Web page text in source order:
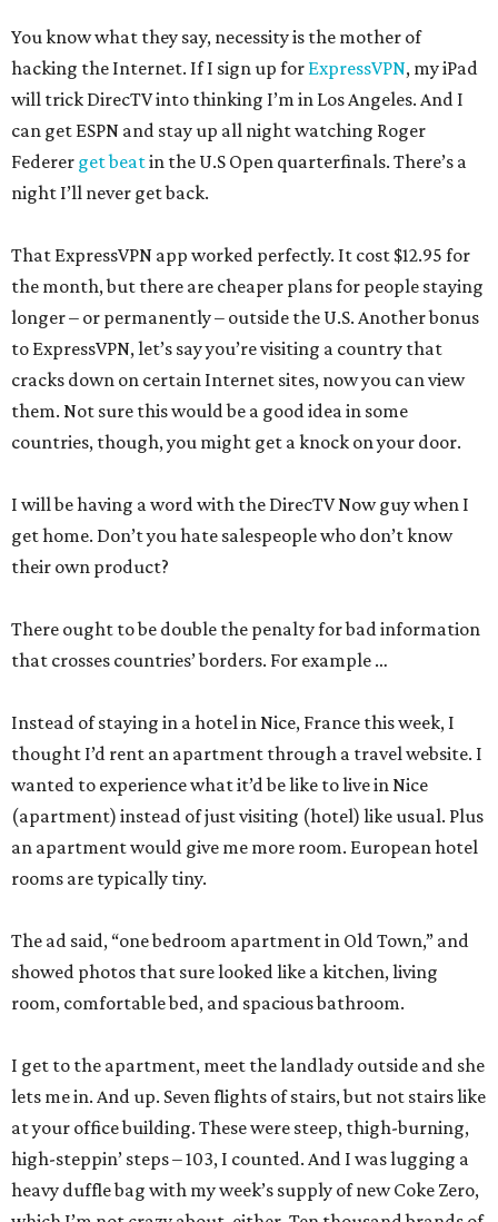
You know what they say, necessity is the mother of
hacking the Internet. If I sign up for ExpressVPN, my iPad
will trick DirecTV into thinking I’m in Los Angeles. And I
can get ESPN and stay up all night watching Roger
Federer get beatin the U.S Open quarterfinals. There’s a
night I’ll never get back.
That ExpressVPN app worked perfectly. It cost $12.95 for
the month, but there are cheaper plans for people staying
longer – or permanently – outside the U.S. Another bonus
to ExpressVPN, let’s say you’re visiting a country that
cracks down on certain Internet sites, now you can view
them. Not sure this would be a good idea in some
countries, though, you might get a knock on your door.
I will be having a word with the DirecTV Now guy when I
get home. Don’t you hate salespeople who don’t know
their own product?
There ought to be double the penalty for bad information
that crosses countries’ borders. For example …
Instead of staying in a hotel in Nice, France this week, I
thought I’d rent an apartment through a travel website. I
wanted to experience what it’d be like to live in Nice
(apartment) instead of just visiting (hotel) like usual. Plus
an apartment would give me more room. European hotel
rooms are typically tiny.
The ad said, “one bedroom apartment in Old Town,” and
showed photos that sure looked like a kitchen, living
room, comfortable bed, and spacious bathroom.
I get to the apartment, meet the landlady outside and she
lets me in. And up. Seven flights of stairs, but not stairs like
at your office building. These were steep, thigh-burning,
high-steppin’ steps – 103, I counted. And I was lugging a
heavy duffle bag with my week’s supply of new Coke Zero,